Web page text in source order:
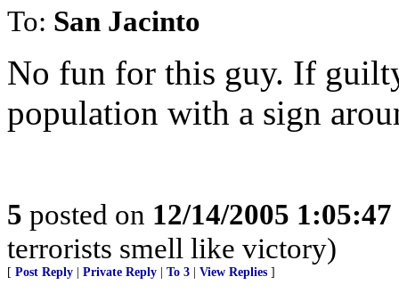
To: San Jacinto
No fun for this guy. If
population with a sign
5 posted on 12/14/2005
terrorists smell like victory)
[ Post Reply Private Reply To 3 View Replies ]